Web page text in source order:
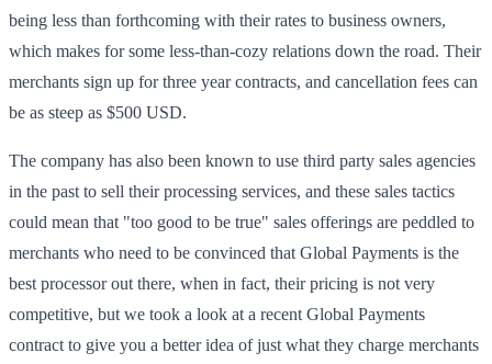
being less than forthcoming with their rates to business owners,
which makes for some less-than-cozy relations down the road. Their
merchants sign up for three year contracts, and cancellation fees can
be as steep as $500 USD.
The company has also been known to use third party sales agencies
in the past to sell their processing services, and these sales tactics
could mean that "too good to be true" sales offerings are peddled to
merchants who need to be convinced that Global Payments is the
best processor out there, when in fact, their pricing is not very
competitive, but we took a look at a recent Global Payments
contract to give you a better idea of just what they charge merchants